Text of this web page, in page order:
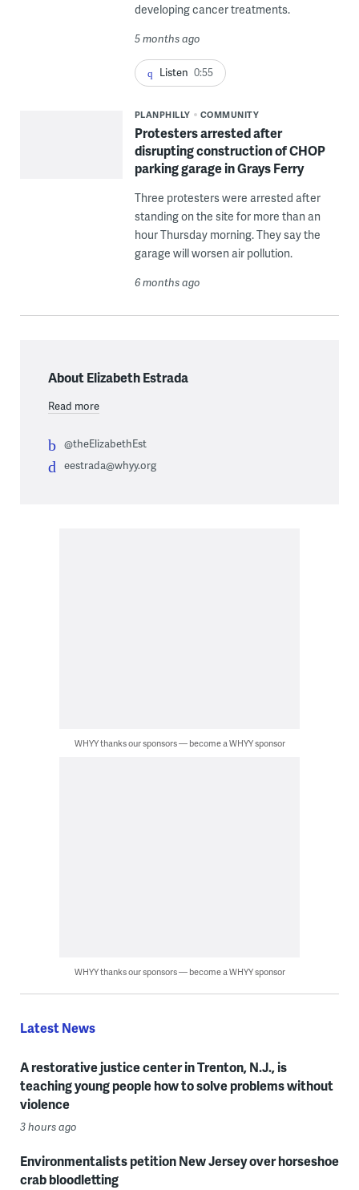
developing cancer treatments.
5 months ago
Listen 0:55
PLANPHILLY COMMUNITY
Protesters arrested after
disrupting construction of CHOP
parking garage in Grays Ferry
Three protesters were arrested after
standing on the site for more than an
hour Thursday morning. They say the
garage will worsen air pollution.
6 months ago
About Elizabeth Estrada
Read more
@theElizabethEst
eestrada@whyy.org
WHYY thanks our sponsors — become a WHYY sponsor
WHYY thanks our sponsors — become a WHYY sponsor
Latest News
A restorative justice center in Trenton, N.J., is
teaching young people how to solve problems without
violence
3 hours ago
Environmentalists petition New Jersey over horseshoe
crab bloodletting